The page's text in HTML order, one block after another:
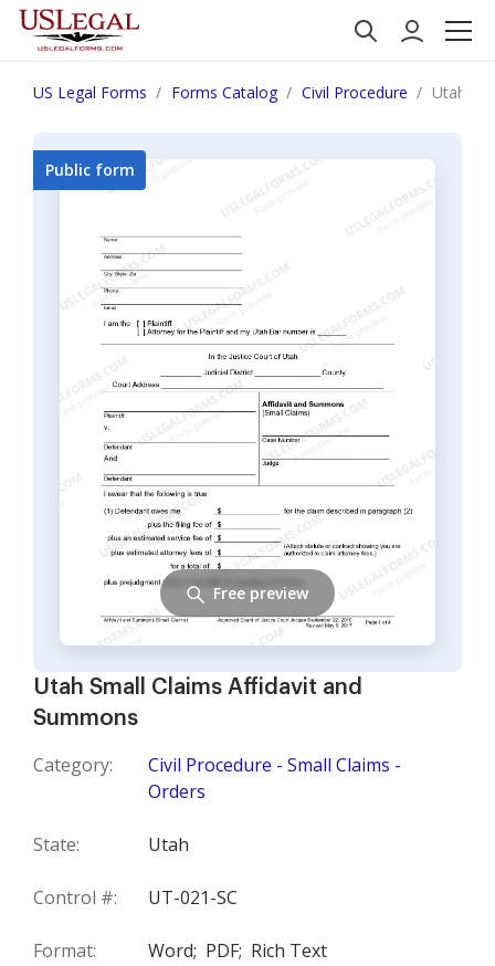
US Legal Forms Forms Catalog Civil Procedure Utah
Utah Small Claims Affidavit and
Summons
Category:
Civil Procedure - Small Claims -
Orders
State: Utah
Control #: UT-021-SC
Format: Word; PDF; Rich Text
Public form
Free preview